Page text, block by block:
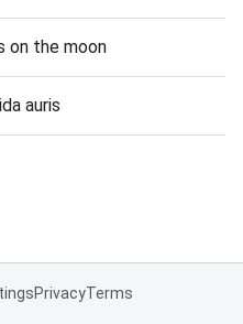
on the moon
auris
PrivacyTerms